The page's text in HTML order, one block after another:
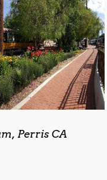
Perris CA